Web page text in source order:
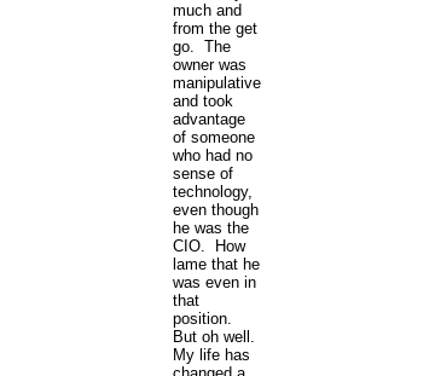
much and
from the get
go. The
owner was
manipulative
and took
advantage
of someone
who had no
sense of
technology,
even though
he was the
CIO. How
lame that he
was even in
that
position.
But oh well.
My life has